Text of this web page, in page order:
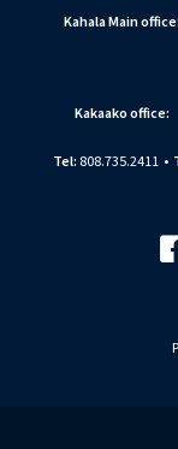
Kahala Main office:
Kakaako office:
Tel: 808.735.2411•